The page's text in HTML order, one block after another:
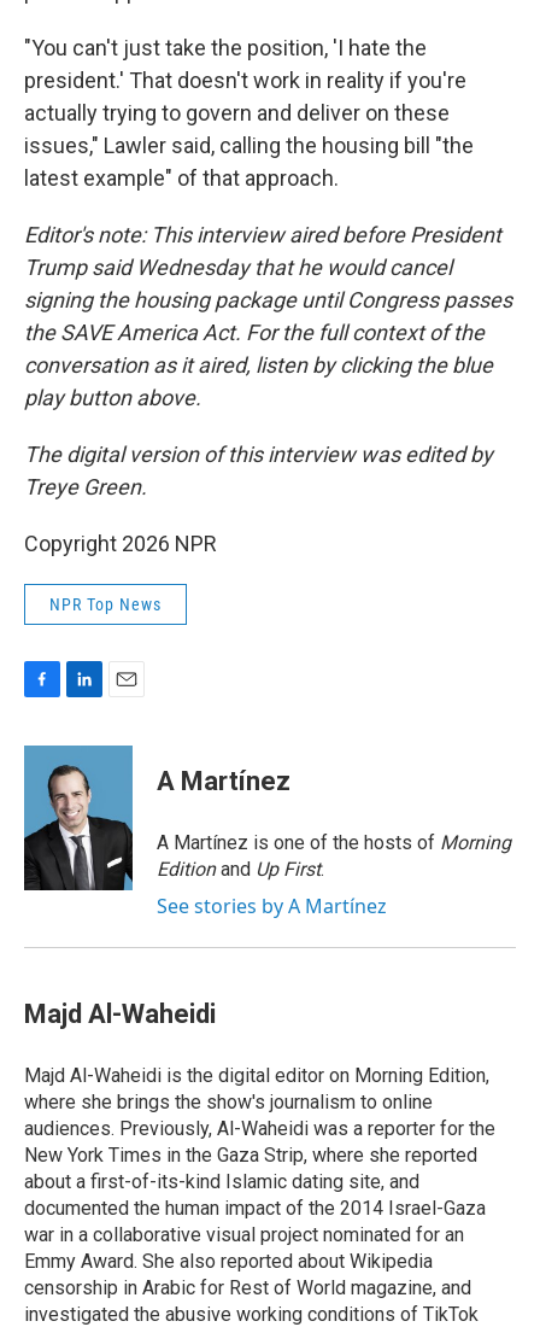
"You can't just take the position, 'I hate the
president.' That doesn't work in reality if you're
actually trying to govern and deliver on these
issues," Lawler said, calling the housing bill "the
latest example" of that approach.
Editor's note: This interview aired before President
Trump said Wednesday that he would cancel
signing the housing package until Congress passes
the SAVE America Act. For the full context of the
conversation as it aired, listen by clicking the blue
play button above.
The digital version of this interview was edited by
Treye Green.
Copyright 2026 NPR
NPR Top News
c
o
k
n
k
e
d
I
n
a
A Martínez
A Martínez is one of the hosts of Morning
Editionand Up First.
See stories by A Martínez
Majd Al-Waheidi
Majd Al-Waheidi is the digital editor on Morning Edition,
where she brings the show's journalism to online
audiences. Previously, Al-Waheidi was a reporter for the
New York Times in the Gaza Strip, where she reported
about a first-of-its-kind Islamic dating site, and
documented the human impact of the 2014 Israel-Gaza
war in a collaborative visual project nominated for an
Emmy Award. She also reported about Wikipedia
censorship in Arabic for Rest of World magazine, and
investigated the abusive working conditions of TikTok